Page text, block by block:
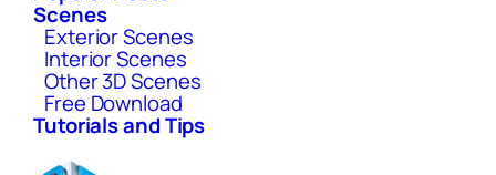
Scenes
Exterior Scenes
Interior Scenes
Other 3D Scenes
Free Download
Tutorials and Tips